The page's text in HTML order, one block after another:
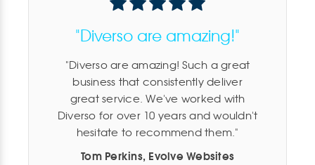
"Diverso are amazing!"
Diverso are amazing! Such a great
business that consistently deliver
great service. We've worked with
Diverso for over 10 years and wouldn't
hesitate to recommend them.
Tom Perkins, Evolve Websites